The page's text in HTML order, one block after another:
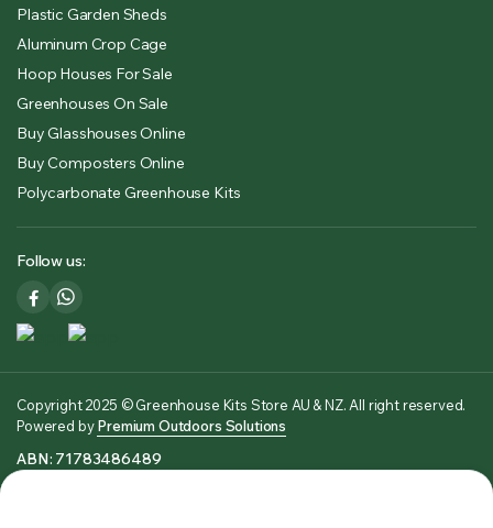
Plastic Garden Sheds
Aluminum Crop Cage
Hoop Houses For Sale
Greenhouses On Sale
Buy Glasshouses Online
Buy Composters Online
Polycarbonate Greenhouse Kits
Follow us:
Copyright 2025 © Greenhouse Kits Store AU & NZ. All right reserved.
Powered byPremium Outdoors Solutions
ABN: 71783486489